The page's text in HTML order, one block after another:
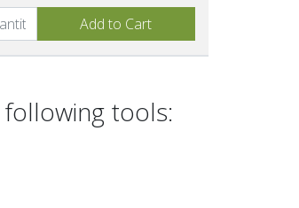
tools: